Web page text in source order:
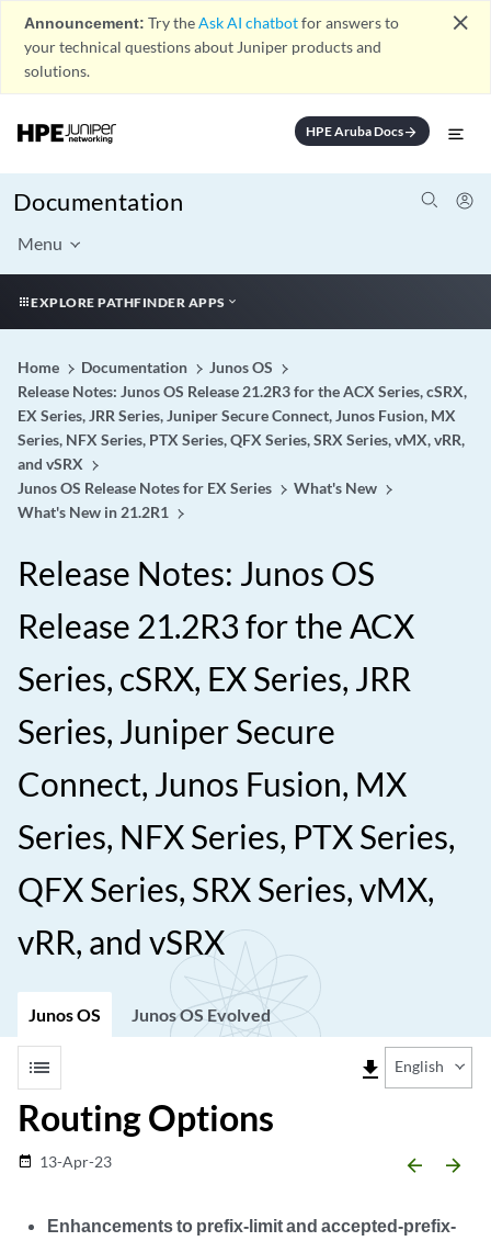
Announcement: Try theAsk AI chatbotfor answers to
your technical questions about Juniper products and
solutions.
close
HPE Aruba Docsarrow_forward
Documentation
Menu
EXPLORE PATHFINDER APPS
Home Documentation
Junos OS
Release Notes: Junos OS Release 21.2R3 for the ACX Series, cSRX,
EX Series, JRR Series, Juniper Secure Connect, Junos Fusion, MX
Series, NFX Series, PTX Series, QFX Series, SRX Series, vMX, vRR,
and vSRX
Junos OS Release Notes for EX Series
What's New
What's New in 21.2R1
Release Notes: Junos OS
Release 21.2R3 for the ACX
Series, cSRX, EX Series, JRR
Series, Juniper Secure
Connect, Junos Fusion, MX
Series, NFX Series, PTX Series,
QFX Series, SRX Series, vMX,
vRR, and vSRX
Junos OS Junos OS Evolved
list file_download English
Routing Options
date_range 13-Apr-23 arrow_backward arrow_forward
Enhancements to prefix-limit and accepted-prefix-